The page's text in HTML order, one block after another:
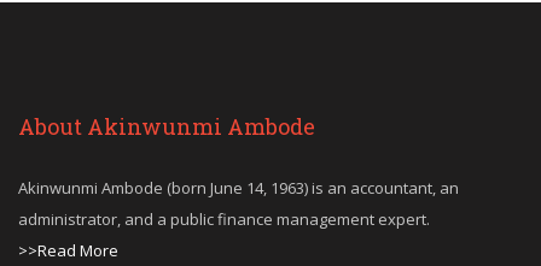
About Akinwunmi Ambode
Akinwunmi Ambode (born June 14, 1963) is an accountant, an
administrator, and a public finance management expert.
>>Read More